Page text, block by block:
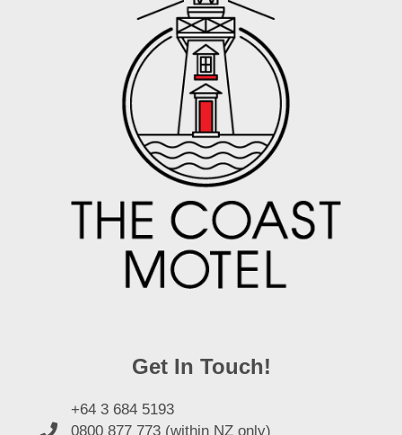
Get In Touch!
+64 3 684 5193
0800 877 773 (within NZ only)